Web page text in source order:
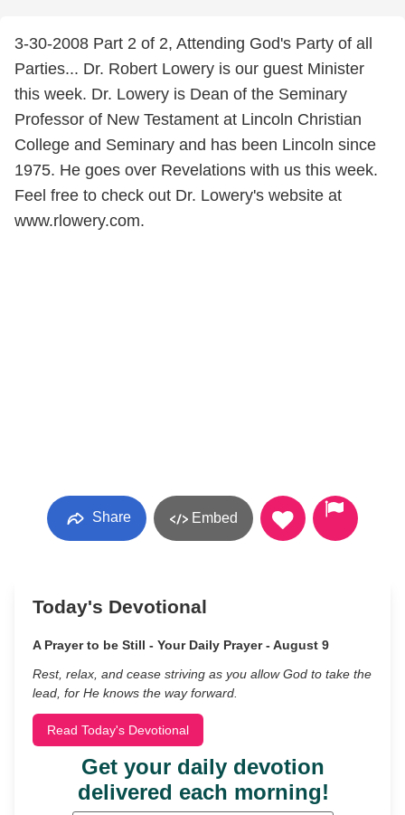
3-30-2008 Part 2 of 2, Attending God's Party of all
Parties... Dr. Robert Lowery is our guest Minister
this week. Dr. Lowery is Dean of the Seminary
Professor of New Testament at Lincoln Christian
College and Seminary and has been Lincoln since
1975. He goes over Revelations with us this week.
Feel free to check out Dr. Lowery's website at
www.rlowery.com.
Share Embed
Today's Devotional
A Prayer to be Still - Your Daily Prayer - August 9
Rest, relax, and cease striving as you allow God to take the
lead, for He knows the way forward.
Read Today's Devotional